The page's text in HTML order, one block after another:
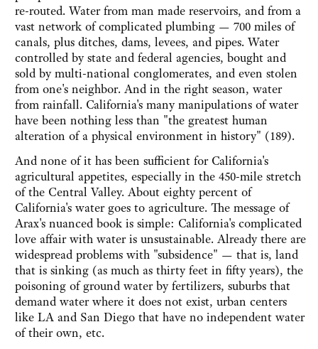
re-routed. Water from man made reservoirs, and from a
vast network of complicated plumbing — 700 miles of
canals, plus ditches, dams, levees, and pipes. Water
controlled by state and federal agencies, bought and
sold by multi-national conglomerates, and even stolen
from one's neighbor. And in the right season, water
from rainfall. California's many manipulations of water
have been nothing less than "the greatest human
alteration of a physical environment in history" (189).
And none of it has been sufficient for California's
agricultural appetites, especially in the 450-mile stretch
of the Central Valley. About eighty percent of
California's water goes to agriculture. The message of
Arax's nuanced book is simple: California's complicated
love affair with water is unsustainable. Already there are
widespread problems with "subsidence" — that is, land
that is sinking (as much as thirty feet in fifty years), the
poisoning of ground water by fertilizers, suburbs that
demand water where it does not exist, urban centers
like LA and San Diego that have no independent water
of their own, etc.